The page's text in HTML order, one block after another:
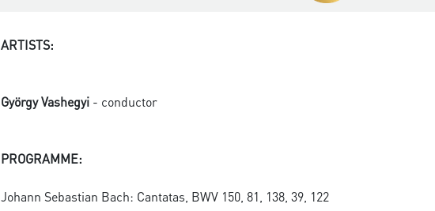
ARTISTS:
György Vashegyi - conductor
PROGRAMME:
Johann Sebastian Bach: Cantatas, BWV 150, 81, 138, 39, 122